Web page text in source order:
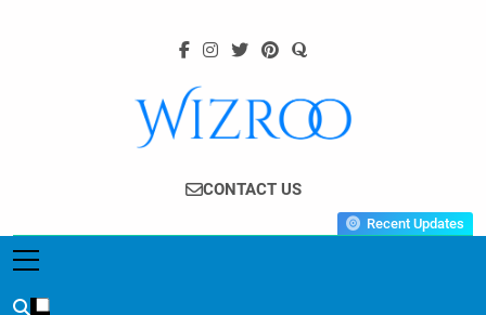
Wizroo
Your Tech Partner
CONTACT US
Recent Updates